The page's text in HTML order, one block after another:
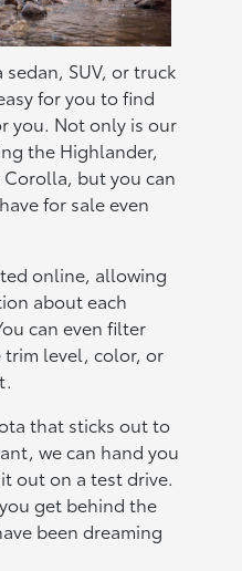
sedan, SUV, or truck
for you to find
you. Not only is our
the Highlander,
but you can
for sale even
online, allowing
about each
can even filter
trim level, color, or
that sticks out to
we can hand you
out on a test drive.
get behind the
been dreaming